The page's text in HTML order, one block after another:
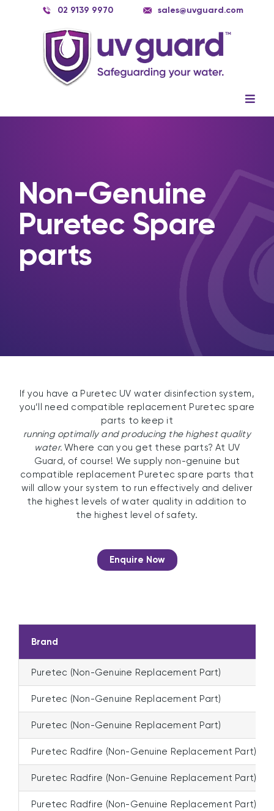
02 9139 9970 sales@uvguard.com
Systems
Non-Genuine
Puretec Spare
parts
If you have a Puretec UV water disinfection system,
you’ll need compatible replacement Puretec spare
parts to keep it
running optimally and producing the highest quality
water.Where can you get these parts? At UV
Guard, of course! We supply non-genuine but
compatible replacement Puretec spare parts that
will allow your system to run effectively and deliver
the highest levels of water quality in addition to
the highest level of safety.
Enquire Now
Brand
Puretec (Non-Genuine Replacement Part)
Puretec (Non-Genuine Replacement Part)
Puretec (Non-Genuine Replacement Part)
Puretec Radfire (Non-Genuine Replacement Part)
Puretec Radfire (Non-Genuine Replacement Part)
Puretec Radfire (Non-Genuine Replacement Part)